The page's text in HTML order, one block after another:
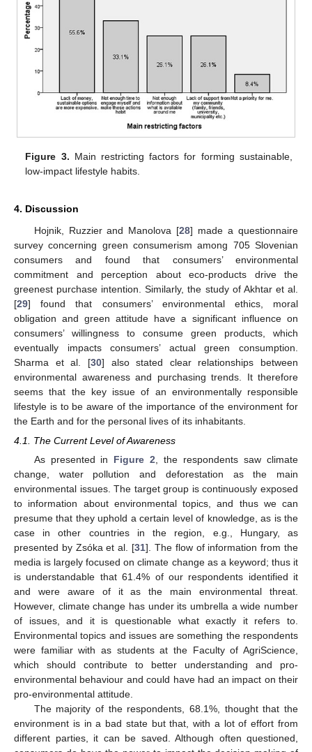
Figure 3. Main restricting factors for forming sustainable,
low-impact lifestyle habits.
4. Discussion
Hojnik, Ruzzier and Manolova [28] made a questionnaire
survey concerning green consumerism among 705 Slovenian
consumers and found that consumers’ environmental
commitment and perception about eco-products drive the
greenest purchase intention. Similarly, the study of Akhtar et al.
[29] found that consumers’ environmental ethics, moral
obligation and green attitude have a significant influence on
consumers’ willingness to consume green products, which
eventually impacts consumers’ actual green consumption.
Sharma et al. [30] also stated clear relationships between
environmental awareness and purchasing trends. It therefore
seems that the key issue of an environmentally responsible
lifestyle is to be aware of the importance of the environment for
the Earth and for the personal lives of its inhabitants.
4.1. The Current Level of Awareness
As presented in Figure 2, the respondents saw climate
change, water pollution and deforestation as the main
environmental issues. The target group is continuously exposed
to information about environmental topics, and thus we can
presume that they uphold a certain level of knowledge, as is the
case in other countries in the region, e.g., Hungary, as
presented by Zsóka et al. [31]. The flow of information from the
media is largely focused on climate change as a keyword; thus it
is understandable that 61.4% of our respondents identified it
and were aware of it as the main environmental threat.
However, climate change has under its umbrella a wide number
of issues, and it is questionable what exactly it refers to.
Environmental topics and issues are something the respondents
were familiar with as students at the Faculty of AgriScience,
which should contribute to better understanding and pro-
environmental behaviour and could have had an impact on their
pro-environmental attitude.
The majority of the respondents, 68.1%, thought that the
environment is in a bad state but that, with a lot of effort from
different parties, it can be saved. Although often questioned,